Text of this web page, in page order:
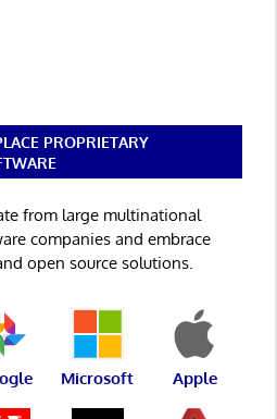
PROPRIETARY
from large multinational
companies and embrace
open source solutions.
Microsoft Apple